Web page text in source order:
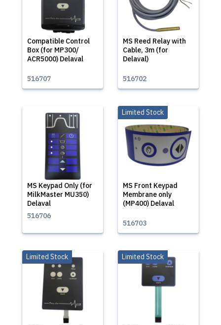
Compatible Control
Box (for MP300/
ACR5000) Delaval
516707
MS Reed Relay with
Cable, 3m (for
Delaval)
516702
MS Keypad Only (for
MilkMaster MU350)
Delaval
516706
MS Front Keypad
Membrane only
(MP400) Delaval
Limited Stock
516703
Limited Stock Limited Stock